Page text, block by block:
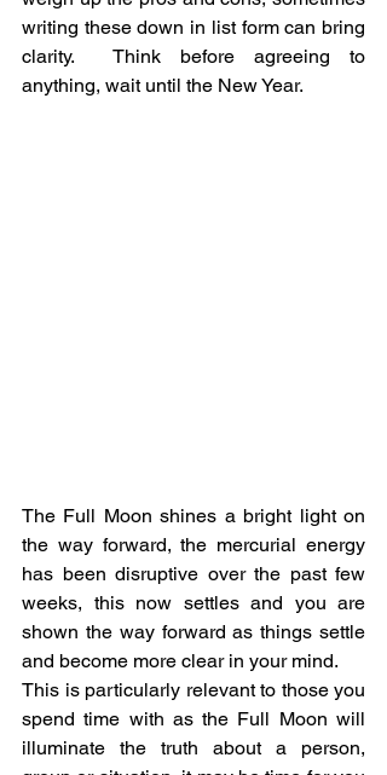
writing these down in list form can bring
clarity.  Think before agreeing to
anything, wait until the New Year.
The Full Moon shines a bright light on
the way forward, the mercurial energy
has been disruptive over the past few
weeks, this now settles and you are
shown the way forward as things settle
and become more clear in your mind.
This is particularly relevant to those you
spend time with as the Full Moon will
illuminate the truth about a person,